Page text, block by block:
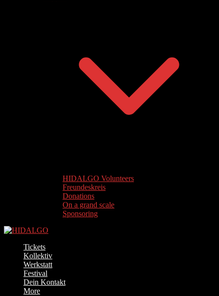
HIDALGO Volunteers
Freundeskreis
Donations
On a grand scale
Sponsoring
Tickets
Kollektiv
Werkstatt
Festival
Dein Kontakt
More